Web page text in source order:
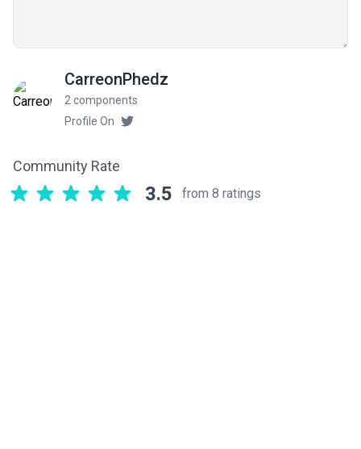
CarreonPhedz
2 components
Profile On
Community Rate
3.5 from 8 ratings